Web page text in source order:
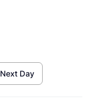
Next Day